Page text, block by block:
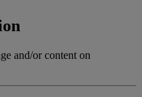
and/or content on